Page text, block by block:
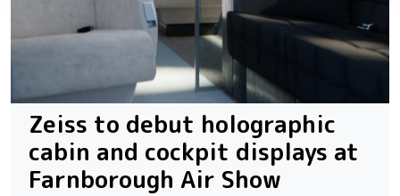
Zeiss to debut holographic
cabin and cockpit displays at
Farnborough Air Show